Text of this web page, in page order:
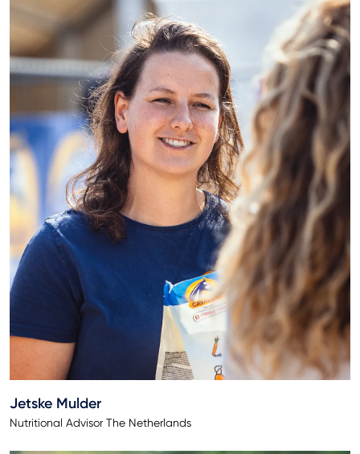
Jetske Mulder
Nutritional Advisor The Netherlands